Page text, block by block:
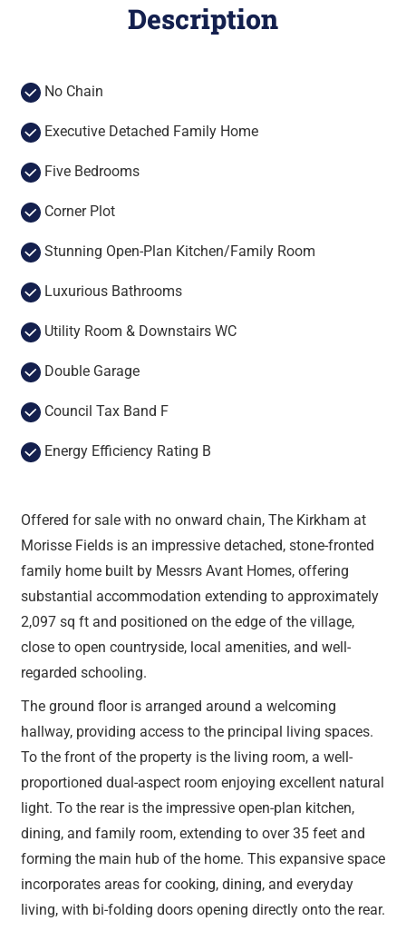
Description
No Chain
Executive Detached Family Home
Five Bedrooms
Corner Plot
Stunning Open-Plan Kitchen/Family Room
Luxurious Bathrooms
Utility Room & Downstairs WC
Double Garage
Council Tax Band F
Energy Efficiency Rating B
Offered for sale with no onward chain, The Kirkham at
Morisse Fields is an impressive detached, stone-fronted
family home built by Messrs Avant Homes, offering
substantial accommodation extending to approximately
2,097 sq ft and positioned on the edge of the village,
close to open countryside, local amenities, and well-
regarded schooling.
The ground floor is arranged around a welcoming
hallway, providing access to the principal living spaces.
To the front of the property is the living room, a well-
proportioned dual-aspect room enjoying excellent natural
light. To the rear is the impressive open-plan kitchen,
dining, and family room, extending to over 35 feet and
forming the main hub of the home. This expansive space
incorporates areas for cooking, dining, and everyday
living, with bi-folding doors opening directly onto the rear.